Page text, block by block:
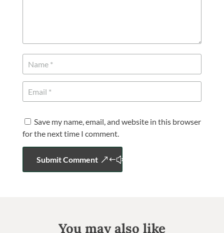
Save my name, email, and website in this browser
for the next time I comment.
Submit Comment
You may also like